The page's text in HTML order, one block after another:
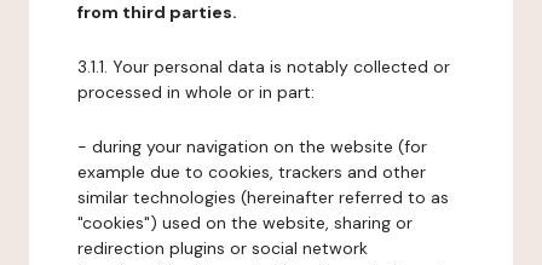
from third parties.
3.1.1. Your personal data is notably collected or
processed in whole or in part:
- during your navigation on the website (for
example due to cookies, trackers and other
similar technologies (hereinafter referred to as
"cookies") used on the website, sharing or
redirection plugins or social network